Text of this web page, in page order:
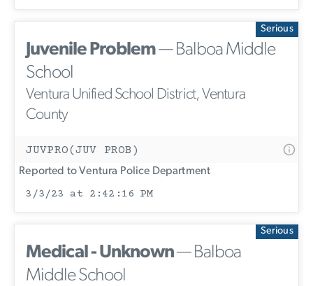
Serious
Juvenile Problem— Balboa Middle
School
Ventura Unified School District, Ventura
County
JUVPRO(JUV PROB)
Reported to Ventura Police Department
3/3/23 at 2:42:16 PM
Serious
Medical - Unknown— Balboa
Middle School